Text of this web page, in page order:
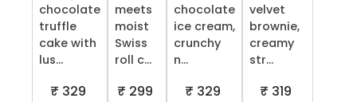
chocolate
truffle
cake with
lus...
₹ 329
meets
moist
Swiss
roll c...
₹ 299
chocolate
ice cream,
crunchy
n...
₹ 329
velvet
brownie,
creamy
str...
₹ 319